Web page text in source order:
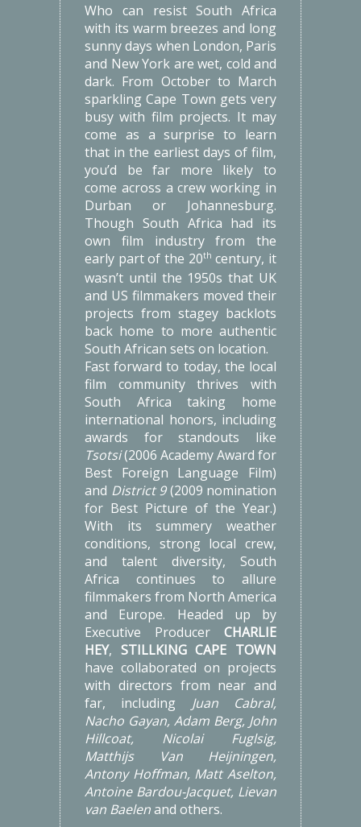
Who can resist South Africa
with its warm breezes and long
sunny days when London, Paris
and New York are wet, cold and
dark. From October to March
sparkling Cape Town gets very
busy with film projects. It may
come as a surprise to learn
that in the earliest days of film,
you’d be far more likely to
come across a crew working in
Durban or Johannesburg.
Though South Africa had its
own film industry from the
early part of the 20th century, it
wasn’t until the 1950s that UK
and US filmmakers moved their
projects from stagey backlots
back home to more authentic
South African sets on location.
Fast forward to today, the local
film community thrives with
South Africa taking home
international honors, including
awards for standouts like
Tsotsi(2006 Academy Award for
Best Foreign Language Film)
and District 9(2009 nomination
for Best Picture of the Year.)
With its summery weather
conditions, strong local crew,
and talent diversity, South
Africa continues to allure
filmmakers from North America
and Europe. Headed up by
Executive Producer CHARLIE
HEY, STILLKING CAPE TOWN
have collaborated on projects
with directors from near and
far, including Juan Cabral,
Nacho Gayan, Adam Berg, John
Hillcoat, Nicolai Fuglsig,
Matthijs Van Heijningen,
Antony Hoffman, Matt Aselton,
Antoine Bardou-Jacquet, Lievan
van Baelenand others.